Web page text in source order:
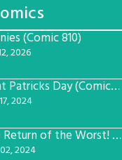
(Comic 810)
2026
Saint Patricks Day (Comic #763)
2024
The Return of the Worst! (Comic #765)
2024